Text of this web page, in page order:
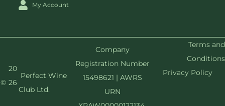
My Account
©
20
26
Perfect Wine
Club Ltd.
Company
Registration Number
15498621 | AWRS
URN
Terms and
Conditions
Privacy Policy